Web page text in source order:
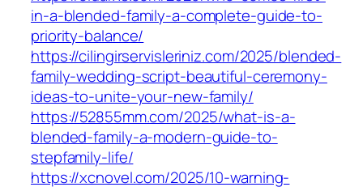
in-a-blended-family-a-complete-guide-to-
priority-balance/
https://cilingirservisleriniz.com/2025/blended-
family-wedding-script-beautiful-ceremony-
ideas-to-unite-your-new-family/
https://52855mm.com/2025/what-is-a-
blended-family-a-modern-guide-to-
stepfamily-life/
https://xcnovel.com/2025/10-warning-